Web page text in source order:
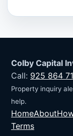
Colby Capital
Call: 925 864
Property inquiry
help.
HomeAbout
Terms